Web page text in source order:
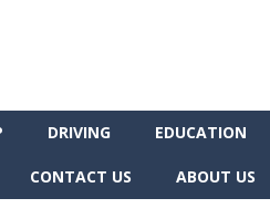
DRIVING EDUCATION
CONTACT US ABOUT US